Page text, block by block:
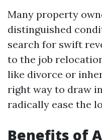
Many property
distinguished
search for swift
to the job
like divorce or
right way to draw
radically ease the
Benefits of